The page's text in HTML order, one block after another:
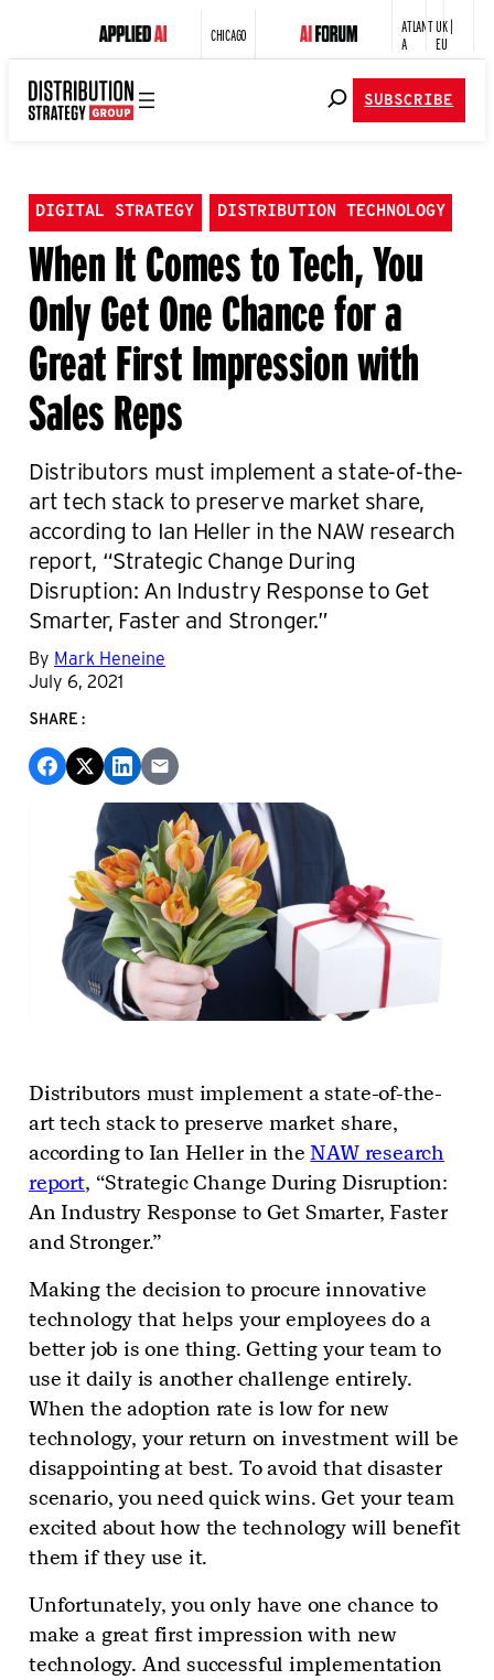
CHICAGO
ATLANT
A
UK |
EU
SUBSCRIBE
DIGITAL STRATEGY DISTRIBUTION TECHNOLOGY
When It Comes to Tech, You
Only Get One Chance for a
Great First Impression with
Sales Reps
Distributors must implement a state-of-the-
art tech stack to preserve market share,
according to Ian Heller in the NAW research
report, “Strategic Change During
Disruption: An Industry Response to Get
Smarter, Faster and Stronger.”
By Mark Heneine
July 6, 2021
SHARE:
Distributors must implement a state-of-the-
art tech stack to preserve market share,
according to Ian Heller in theNAW research
report, “Strategic Change During Disruption:
An Industry Response to Get Smarter, Faster
and Stronger.”
Making the decision to procure innovative
technology that helps your employees do a
better job is one thing. Getting your team to
use it daily is another challenge entirely.
When the adoption rate is low for new
technology, your return on investment will be
disappointing at best. To avoid that disaster
scenario, you need quick wins. Get your team
excited about how the technology will benefit
them if they use it.
Unfortunately, you only have one chance to
make a great first impression with new
technology. And successful implementation